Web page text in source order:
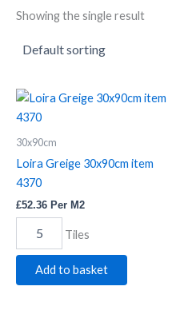
Showing the single result
30x90cm
Loira Greige 30x90cm item
4370
£52.36 Per M2
Loira
Greige
item
4370
quantity
Tiles
Add to basket